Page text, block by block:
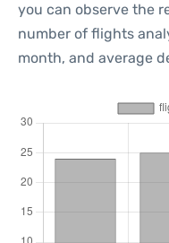
you can observe the
number of flights
month, and average